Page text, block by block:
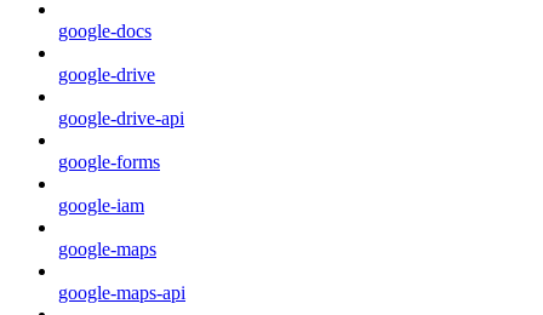
google-docs
google-drive
google-drive-api
google-forms
google-iam
google-maps
google-maps-api